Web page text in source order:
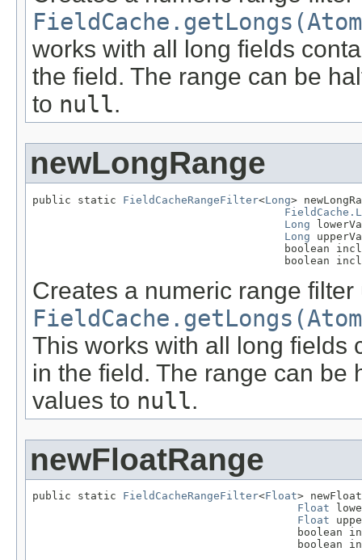
works with all long fields
the field. The range can be
to null.
newLongRange
public static FieldCacheRangeFilter<Long>
Long
Long
boolean
boolean
Creates a numeric range filter
This works with all long fields
in the field. The range can be
values to null.
newFloatRange
public static FieldCacheRangeFilter<Float>
Float
Float
boolean
boolean